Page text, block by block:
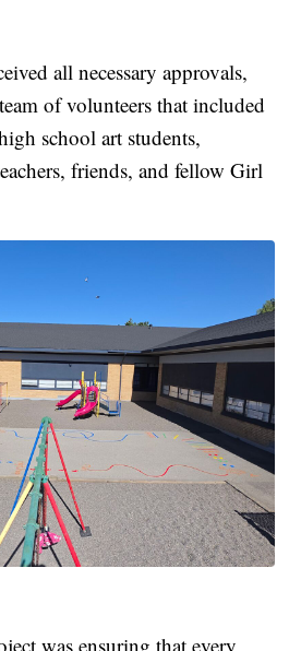
all necessary approvals,
of volunteers that included
school art students,
friends, and fellow Girl
was ensuring that every